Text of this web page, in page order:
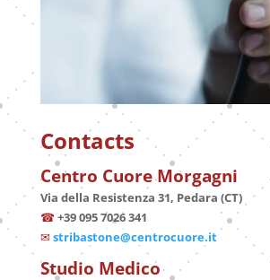
Contacts
Centro Cuore Morgagni
Via della Resistenza 31, Pedara (CT)
☎+39 095 7026 341
✉ stribastone@centrocuore.it
Studio Medico